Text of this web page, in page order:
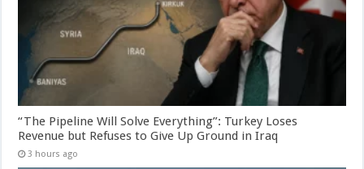
“The Pipeline Will Solve Everything”: Turkey Loses
Revenue but Refuses to Give Up Ground in Iraq
3 hours ago